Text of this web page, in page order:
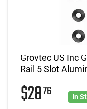
Grovtec US Inc
Rail 5 Slot
$2876 In